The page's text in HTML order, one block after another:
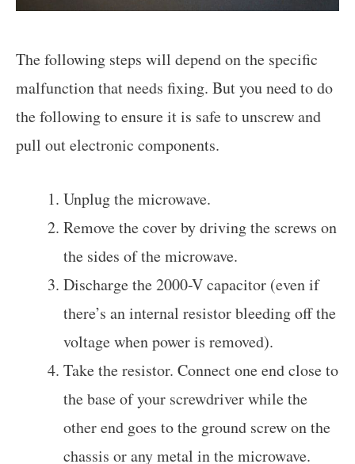
The following steps will depend on the specific
malfunction that needs fixing. But you need to do
the following to ensure it is safe to unscrew and
pull out electronic components.
Unplug the microwave.
Remove the cover by driving the screws on
the sides of the microwave.
Discharge the 2000-V capacitor (even if
there’s an internal resistor bleeding off the
voltage when power is removed).
Take the resistor. Connect one end close to
the base of your screwdriver while the
other end goes to the ground screw on the
chassis or any metal in the microwave.